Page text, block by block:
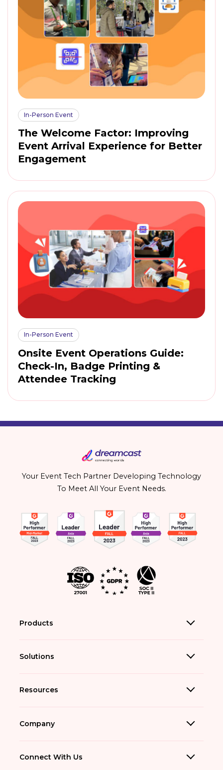
In-Person Event
The Welcome Factor: Improving
Event Arrival Experience for Better
Engagement
In-Person Event
Onsite Event Operations Guide:
Check-In, Badge Printing &
Attendee Tracking
Your Event Tech Partner Developing Technology
To Meet All Your Event Needs.
Products
Solutions
Resources
Company
Connect With Us